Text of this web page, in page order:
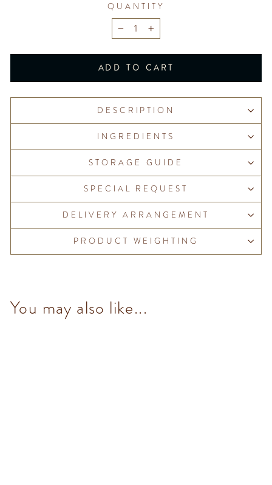
QUANTITY
− +
ADD TO CART
DESCRIPTION
INGREDIENTS
STORAGE GUIDE
SPECIAL REQUEST
DELIVERY ARRANGEMENT
PRODUCT WEIGHTING
You may also like...